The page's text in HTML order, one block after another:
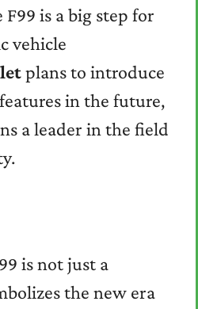
is a big step for
vehicle
plans to introduce
in the future,
a leader in the field
is not just a
the new era